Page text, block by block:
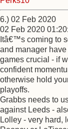
6.) 02 Feb 2020
02 Feb 2020
Itâ€™s coming to
and manager
games crucial - if
confident
otherwise hold
playoffs.
Grabbs needs to
against Leeds -
Lolley - very hard,